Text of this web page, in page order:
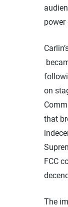
on
that
FCC
The